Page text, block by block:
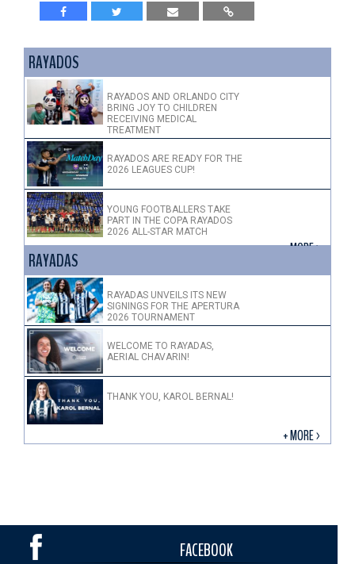
RAYADOS
RAYADOS AND ORLANDO CITY
BRING JOY TO CHILDREN
RECEIVING MEDICAL
TREATMENT
RAYADOS ARE READY FOR THE
2026 LEAGUES CUP!
YOUNG FOOTBALLERS TAKE
PART IN THE COPA RAYADOS
2026 ALL-STAR MATCH
+ MORE >
RAYADAS
RAYADAS UNVEILS ITS NEW
SIGNINGS FOR THE APERTURA
2026 TOURNAMENT
WELCOME TO RAYADAS,
AERIAL CHAVARIN!
THANK YOU, KAROL BERNAL!
+ MORE >
FACEBOOK